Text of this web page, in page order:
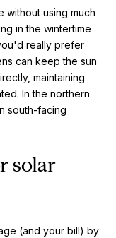
without using much
in the wintertime
really prefer
can keep the sun
maintaining
In the northern
south-facing
solar
(and your bill) by